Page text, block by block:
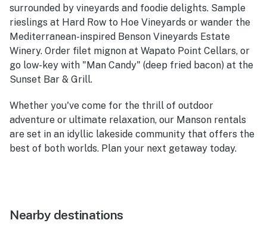
surrounded by vineyards and foodie delights. Sample
rieslings at Hard Row to Hoe Vineyards or wander the
Mediterranean-inspired Benson Vineyards Estate
Winery. Order filet mignon at Wapato Point Cellars, or
go low-key with "Man Candy" (deep fried bacon) at the
Sunset Bar & Grill.
Whether you've come for the thrill of outdoor
adventure or ultimate relaxation, our Manson rentals
are set in an idyllic lakeside community that offers the
best of both worlds. Plan your next getaway today.
Nearby destinations